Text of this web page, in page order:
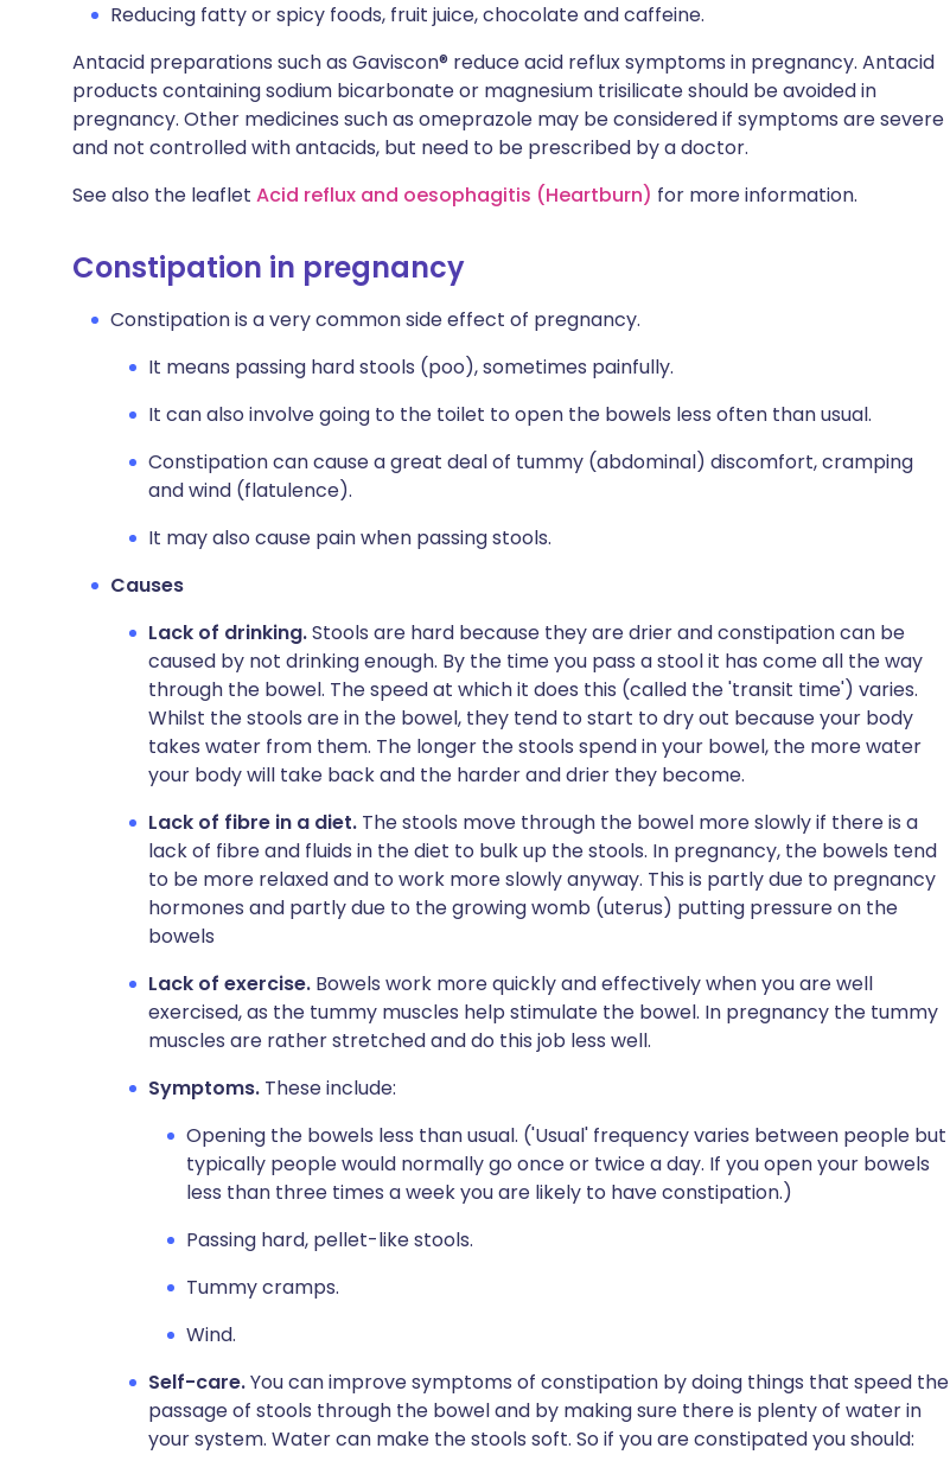
Reducing fatty or spicy foods, fruit juice, chocolate and caffeine.
Antacid preparations such as Gaviscon® reduce acid reflux symptoms in pregnancy. Antacid
products containing sodium bicarbonate or magnesium trisilicate should be avoided in
pregnancy. Other medicines such as omeprazole may be considered if symptoms are severe
and not controlled with antacids, but need to be prescribed by a doctor.
See also the leaflet Acid reflux and oesophagitis (Heartburn) for more information.
Constipation in pregnancy
Constipation is a very common side effect of pregnancy.
It means passing hard stools (poo), sometimes painfully.
It can also involve going to the toilet to open the bowels less often than usual.
Constipation can cause a great deal of tummy (abdominal) discomfort, cramping
and wind (flatulence).
It may also cause pain when passing stools.
Causes
Lack of drinking.Stools are hard because they are drier and constipation can be
caused by not drinking enough. By the time you pass a stool it has come all the way
through the bowel. The speed at which it does this (called the 'transit time') varies.
Whilst the stools are in the bowel, they tend to start to dry out because your body
takes water from them. The longer the stools spend in your bowel, the more water
your body will take back and the harder and drier they become.
Lack of fibre in a diet. The stools move through the bowel more slowly if there is a
lack of fibre and fluids in the diet to bulk up the stools. In pregnancy, the bowels tend
to be more relaxed and to work more slowly anyway. This is partly due to pregnancy
hormones and partly due to the growing womb (uterus) putting pressure on the
bowels
Lack of exercise. Bowels work more quickly and effectively when you are well
exercised, as the tummy muscles help stimulate the bowel. In pregnancy the tummy
muscles are rather stretched and do this job less well.
Symptoms. These include:
Opening the bowels less than usual. ('Usual' frequency varies between people but
typically people would normally go once or twice a day. If you open your bowels
less than three times a week you are likely to have constipation.)
Passing hard, pellet-like stools.
Tummy cramps.
Wind.
Self-care.You can improve symptoms of constipation by doing things that speed the
passage of stools through the bowel and by making sure there is plenty of water in
your system. Water can make the stools soft. So if you are constipated you should: